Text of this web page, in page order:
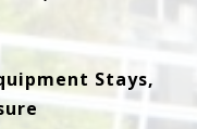
Stays,